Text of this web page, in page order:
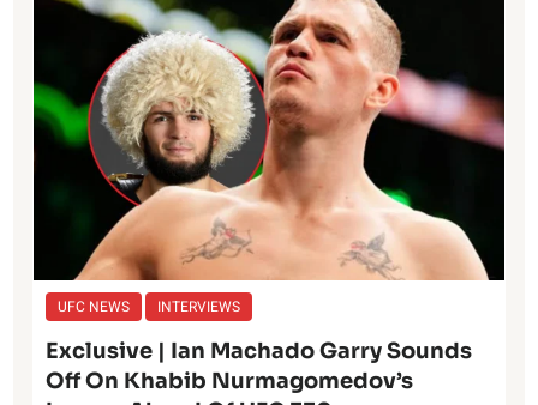
UFC NEWS INTERVIEWS
Exclusive | Ian Machado Garry Sounds
Off On Khabib Nurmagomedov’s